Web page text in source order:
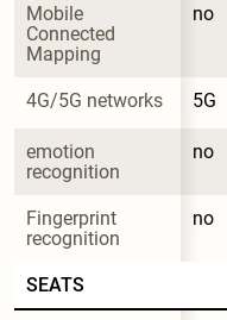
Mobile
Connected
Mapping
no
4G/5G networks 5G
emotion
recognition
no
Fingerprint
recognition
no
SEATS